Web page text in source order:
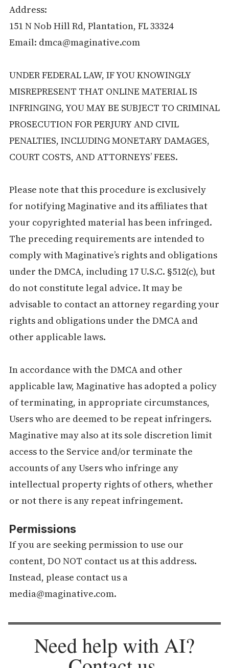
Address:
151 N Nob Hill Rd, Plantation, FL 33324
Email: dmca@maginative.com
UNDER FEDERAL LAW, IF YOU KNOWINGLY
MISREPRESENT THAT ONLINE MATERIAL IS
INFRINGING, YOU MAY BE SUBJECT TO CRIMINAL
PROSECUTION FOR PERJURY AND CIVIL
PENALTIES, INCLUDING MONETARY DAMAGES,
COURT COSTS, AND ATTORNEYS’ FEES.
Please note that this procedure is exclusively
for notifying Maginative and its affiliates that
your copyrighted material has been infringed.
The preceding requirements are intended to
comply with Maginative’s rights and obligations
under the DMCA, including 17 U.S.C. §512(c), but
do not constitute legal advice. It may be
advisable to contact an attorney regarding your
rights and obligations under the DMCA and
other applicable laws.
In accordance with the DMCA and other
applicable law, Maginative has adopted a policy
of terminating, in appropriate circumstances,
Users who are deemed to be repeat infringers.
Maginative may also at its sole discretion limit
access to the Service and/or terminate the
accounts of any Users who infringe any
intellectual property rights of others, whether
or not there is any repeat infringement.
Permissions
If you are seeking permission to use our
content, DO NOT contact us at this address.
Instead, please contact us a
media@maginative.com.
Need help with AI?